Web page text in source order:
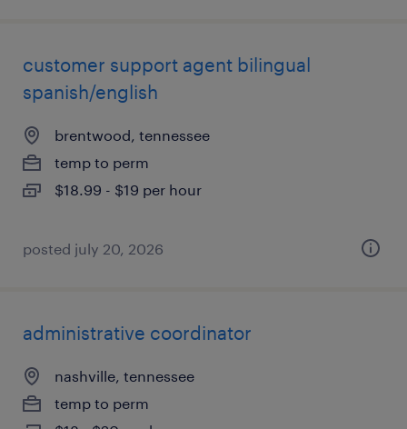
customer support agent bilingual
spanish/english
brentwood, tennessee
temp to perm
$18.99 - $19 per hour
posted july 20, 2026
administrative coordinator
nashville, tennessee
temp to perm